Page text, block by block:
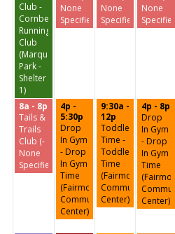
Club -
Cornbelt
Running
Club
(Marquette
Park -
Shelter
1)
None
Specified-)
None
Specified-)
None
8a - 8p
Tails &
Trails
Club (-
None
Specified-)
4p -
5:30p
Drop
In Gym
- Drop
In Gym
Time
(Fairmount
Community
Center)
9:30a -
12p
Toddler
Time -
Toddler
Time
(Fairmount
Community
Center)
4p - 8p
Drop
In Gym
- Drop
In Gym
Time
Center)